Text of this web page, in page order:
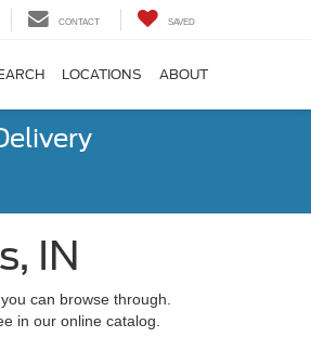
CONTACT SAVED
LOCATIONS ABOUT
IN
can browse through.
in our online catalog.